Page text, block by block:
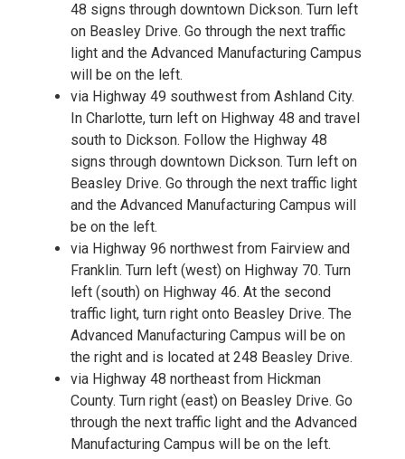
48 signs through downtown Dickson. Turn left
on Beasley Drive. Go through the next traffic
light and the Advanced Manufacturing Campus
will be on the left.
via Highway 49 southwest from Ashland City.
In Charlotte, turn left on Highway 48 and travel
south to Dickson. Follow the Highway 48
signs through downtown Dickson. Turn left on
Beasley Drive. Go through the next traffic light
and the Advanced Manufacturing Campus will
be on the left.
via Highway 96 northwest from Fairview and
Franklin. Turn left (west) on Highway 70. Turn
left (south) on Highway 46. At the second
traffic light, turn right onto Beasley Drive. The
Advanced Manufacturing Campus will be on
the right and is located at 248 Beasley Drive.
via Highway 48 northeast from Hickman
County. Turn right (east) on Beasley Drive. Go
through the next traffic light and the Advanced
Manufacturing Campus will be on the left.